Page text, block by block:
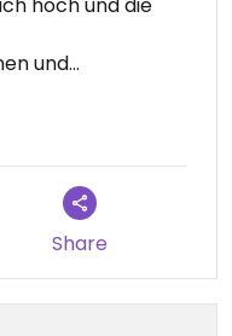
hoch und die
und
unterscheiden,
Allergenen einer
dass ein
hätte ich
Ich hoffe
Share